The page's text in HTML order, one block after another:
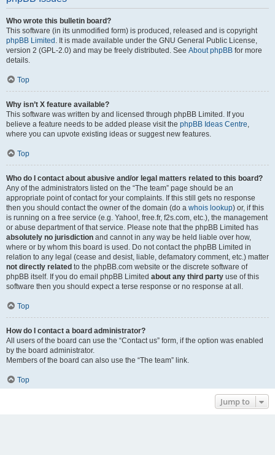
Who wrote this bulletin board?
This software (in its unmodified form) is produced, released and is copyright
phpBB Limited . It is made available under the GNU General Public License,
version 2 (GPL-2.0) and may be freely distributed. See About phpBB for more
details.
Top
Why isn’t X feature available?
This software was written by and licensed through phpBB Limited. If you
believe a feature needs to be added please visit the phpBB Ideas Centre,
where you can upvote existing ideas or suggest new features.
Top
Who do I contact about abusive and/or legal matters related to this board?
Any of the administrators listed on the “The team” page should be an
appropriate point of contact for your complaints. If this still gets no response
then you should contact the owner of the domain (do a whois lookup) or, if this
is running on a free service (e.g. Yahoo!, free.fr, f2s.com, etc.), the management
or abuse department of that service. Please note that the phpBB Limited has
absolutely no jurisdiction and cannot in any way be held liable over how,
where or by whom this board is used. Do not contact the phpBB Limited in
relation to any legal (cease and desist, liable, defamatory comment, etc.) matter
not directly related to the phpBB.com website or the discrete software of
phpBB itself. If you do email phpBB Limited about any third party use of this
software then you should expect a terse response or no response at all.
Top
How do I contact a board administrator?
All users of the board can use the “Contact us” form, if the option was enabled
by the board administrator.
Members of the board can also use the “The team” link.
Top
Jump to